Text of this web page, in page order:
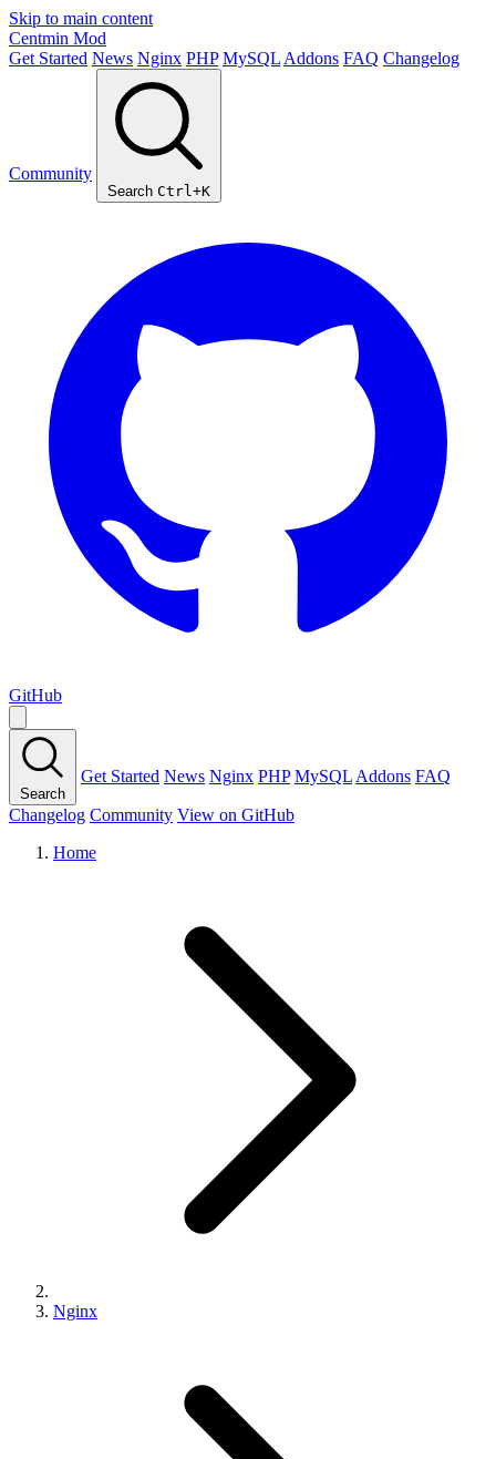
Skip to main content
Centmin Mod
Get Started News Nginx PHP MySQL Addons FAQ Changelog
Community
Search Ctrl+K
GitHub
Search
Get Started News Nginx PHP MySQL Addons FAQ
Changelog Community View on GitHub
Home
Nginx